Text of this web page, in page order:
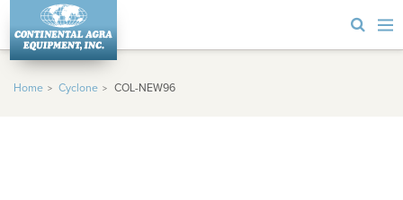
Home Cyclone COL-NEW96